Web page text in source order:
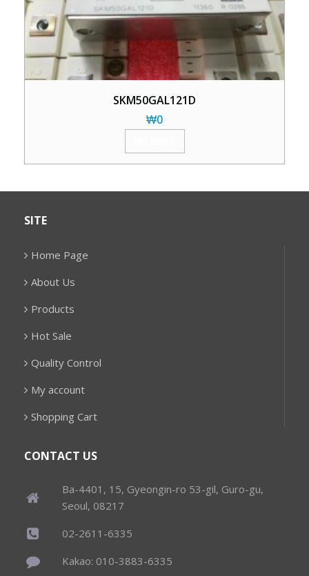
SKM50GAL121D
₩0
SITE
Home Page
About Us
Products
Hot Sale
Quality Control
My account
Shopping Cart
CONTACT US
Ba-4401, 15, Gyeongin-ro 53-gil, Guro-gu,
Seoul, 08217
02-2611-6335
Kakao: 010-3883-6335